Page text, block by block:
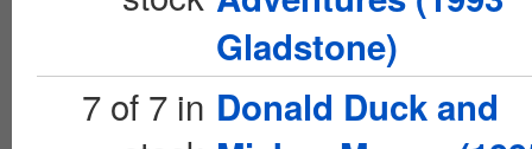
Gladstone)
7 of 7 in Donald Duck and